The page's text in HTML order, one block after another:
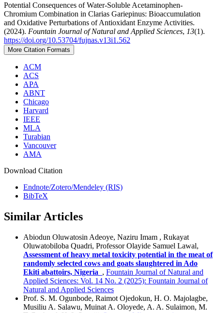
Potential Consequences of Water-Soluble Acetaminophen-
Chromium Combination in Clarias Gariepinus: Bioaccumulation
and Oxidative Perturbations of Antioxidant Enzyme Activities.
(2024). Fountain Journal of Natural and Applied Sciences, 13(1).
https://doi.org/10.53704/fujnas.v13i1.562
More Citation Formats
ACM
ACS
APA
ABNT
Chicago
Harvard
IEEE
MLA
Turabian
Vancouver
AMA
Download Citation
Endnote/Zotero/Mendeley (RIS)
BibTeX
Similar Articles
Abiodun Oluwatosin Adeoye, Naziru Imam , Rukayat
Oluwatobiloba Quadri, Professor Olayide Samuel Lawal,
Assessment of heavy metal toxicity potential in the meat of
randomly selected cows and goats slaughtered in Ado
Ekiti abattoirs, Nigeria , Fountain Journal of Natural and
Applied Sciences: Vol. 14 No. 2 (2025): Fountain Journal of
Natural and Applied Sciences
Prof. S. M. Ogunbode, Raimot Ojedokun, H. O. Majolagbe,
Musiliu A. Salawu, Muinat A. Oloyede, A. A. Sulaimon, M.